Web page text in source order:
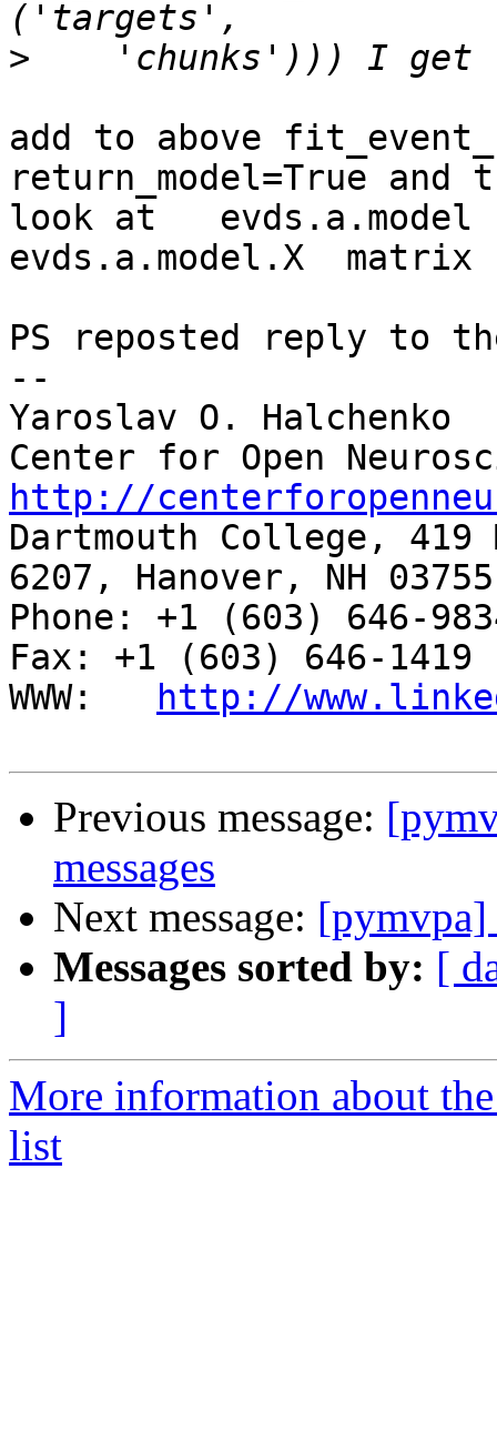
>
add to above
return_model=True and
look at
evds.a.model.X  matrix
PS reposted reply to
--
Yaroslav O. Halchenko
http://
Dartmouth College, 419
6207, Hanover, NH 03755
Phone: +1 (603) 646-
Fax: +1 (603) 646-1419
WWW:
http://
Previous message:
messages
Next message: [pymvpa]
Messages sorted by: [
]
More information about
list